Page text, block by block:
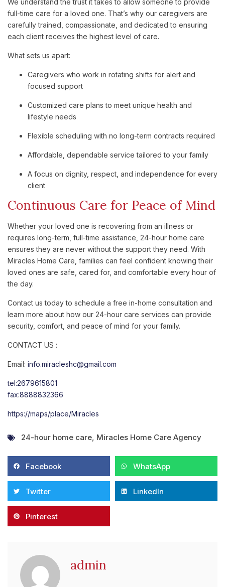
We understand the trust it takes to allow someone to provide
full-time care for a loved one. That’s why our caregivers are
carefully trained, compassionate, and dedicated to ensuring
each client receives the highest level of care.
What sets us apart:
Caregivers who work in rotating shifts for alert and
focused support
Customized care plans to meet unique health and
lifestyle needs
Flexible scheduling with no long-term contracts required
Affordable, dependable service tailored to your family
A focus on dignity, respect, and independence for every
client
Continuous Care for Peace of Mind
Whether your loved one is recovering from an illness or
requires long-term, full-time assistance, 24-hour home care
ensures they are never without the support they need. With
Miracles Home Care, families can feel confident knowing their
loved ones are safe, cared for, and comfortable every hour of
the day.
Contact us today to schedule a free in-home consultation and
learn more about how our 24-hour care services can provide
security, comfort, and peace of mind for your family.
CONTACT US :
Email: info.miracleshc@gmail.com
tel:2679615801
fax:8888832366
https://maps/place/Miracles
24-hour home care, Miracles Home Care Agency
Facebook WhatsApp
Twitter LinkedIn
Pinterest
admin